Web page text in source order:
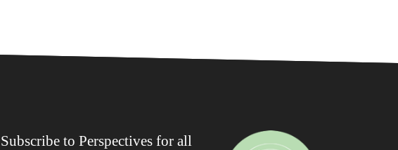
Subscribe to Perspectives for all